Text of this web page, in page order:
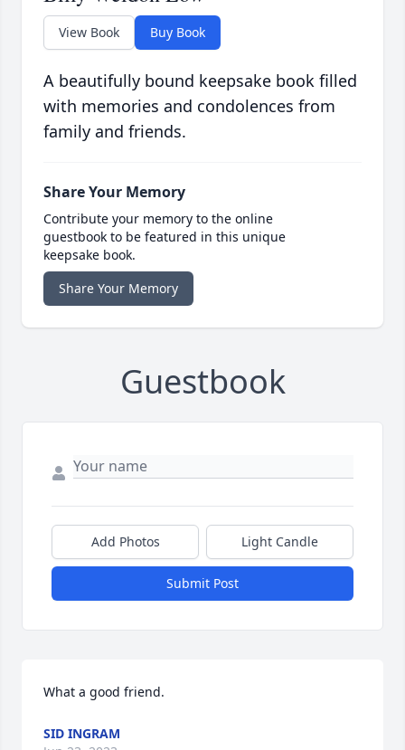
View Book Buy Book
A beautifully bound keepsake book filled
with memories and condolences from
family and friends.
Share Your Memory
Contribute your memory to the online
guestbook to be featured in this unique
keepsake book.
Share Your Memory
Guestbook
Add Photos Light Candle
Submit Post
What a good friend.
SID INGRAM